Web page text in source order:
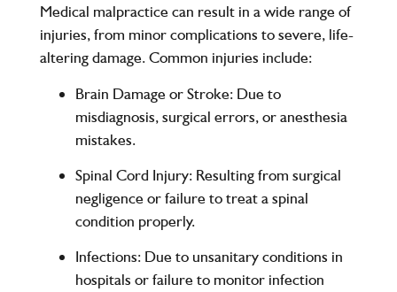
Medical malpractice can result in a wide range of
injuries, from minor complications to severe, life-
altering damage. Common injuries include:
Brain Damage or Stroke: Due to
misdiagnosis, surgical errors, or anesthesia
mistakes.
Spinal Cord Injury: Resulting from surgical
negligence or failure to treat a spinal
condition properly.
Infections: Due to unsanitary conditions in
hospitals or failure to monitor infection